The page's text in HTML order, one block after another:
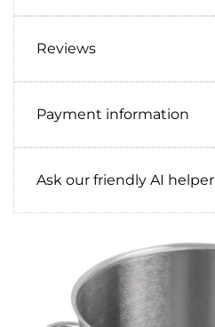
Reviews
Payment information
Ask our friendly AI helper